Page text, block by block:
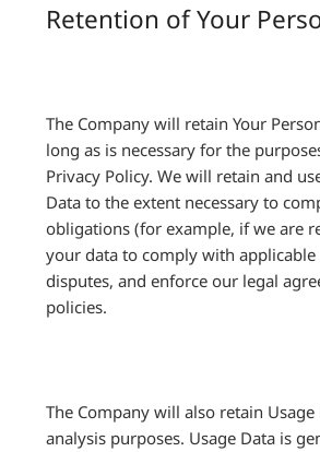
Retention of Your
The Company will retain Your
long as is necessary for the
Privacy Policy. We will retain and
Data to the extent necessary to
obligations (for example, if we are
your data to comply with applicable
disputes, and enforce our legal
policies.
The Company will also retain
analysis purposes. Usage Data is